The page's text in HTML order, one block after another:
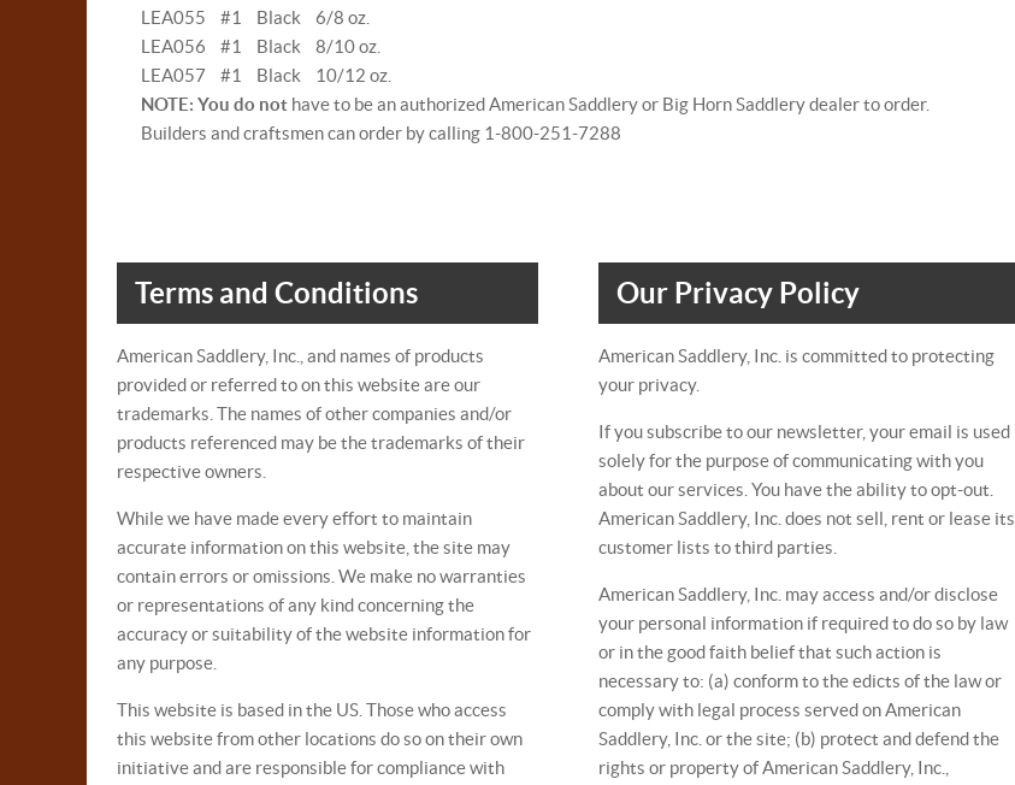
LEA055 #1 Black 6/8 oz.
LEA056 #1 Black 8/10 oz.
LEA057 #1 Black 10/12 oz.
NOTE: You do not have to be an authorized American Saddlery or Big Horn Saddlery dealer to order.
Builders and craftsmen can order by calling 1-800-251-7288
Terms and Conditions
American Saddlery, Inc., and names of products
provided or referred to on this website are our
trademarks. The names of other companies and/or
products referenced may be the trademarks of their
respective owners.
While we have made every effort to maintain
accurate information on this website, the site may
contain errors or omissions. We make no warranties
or representations of any kind concerning the
accuracy or suitability of the website information for
any purpose.
This website is based in the US. Those who access
this website from other locations do so on their own
initiative and are responsible for compliance with
Our Privacy Policy
American Saddlery, Inc. is committed to protecting
your privacy.
If you subscribe to our newsletter, your email is used
solely for the purpose of communicating with you
about our services. You have the ability to opt-out.
American Saddlery, Inc. does not sell, rent or lease its
customer lists to third parties.
American Saddlery, Inc. may access and/or disclose
your personal information if required to do so by law
or in the good faith belief that such action is
necessary to: (a) conform to the edicts of the law or
comply with legal process served on American
Saddlery, Inc. or the site; (b) protect and defend the
rights or property of American Saddlery, Inc.,